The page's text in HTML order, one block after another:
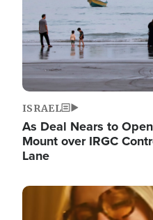
ISRAEL
As Deal Nears to
Mount over IRGC
Lane
Image